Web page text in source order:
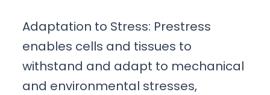
Adaptation to Stress: Prestress
enables cells and tissues to
withstand and adapt to mechanical
and environmental stresses,